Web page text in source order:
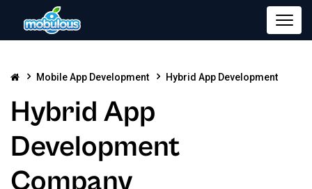
Mobile App Development Hybrid App Development
Hybrid App
Development
Company